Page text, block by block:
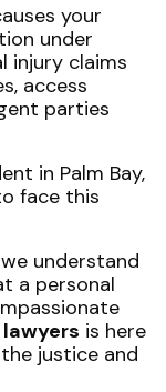
your
under
injury claims
access
parties
in Palm Bay,
face this
understand
a personal
is here
justice and